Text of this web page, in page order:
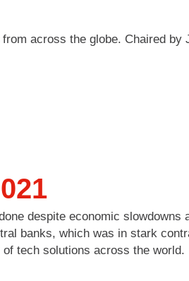
across the globe. Chaired by
despite economic slowdowns
banks, which was in stark
tech solutions across the world.